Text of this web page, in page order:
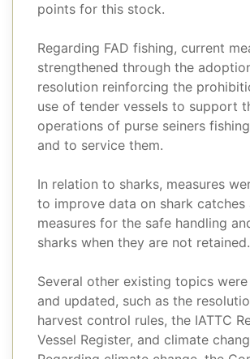
points for this stock.
Regarding FAD fishing, current
strengthened through the
resolution reinforcing the
use of tender vessels to support
operations of purse seiners
and to service them.
In relation to sharks, measures
to improve data on shark catches
measures for the safe handling
sharks when they are not retained.
Several other existing topics
and updated, such as the
harvest control rules, the IATTC
Vessel Register, and climate